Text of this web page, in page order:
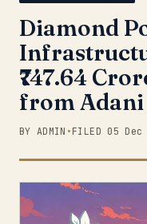
Subscribe
Diamond
₹747.64
from Adani
BY ADMIN • FILED 05